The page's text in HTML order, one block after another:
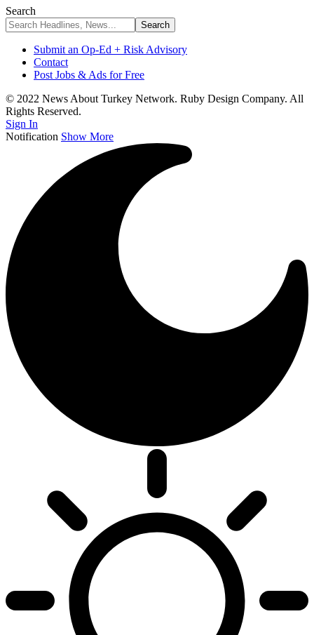
Search
Submit an Op-Ed + Risk Advisory
Contact
Post Jobs & Ads for Free
© 2022 News About Turkey Network. Ruby Design Company. All
Rights Reserved.
Sign In
Notification Show More